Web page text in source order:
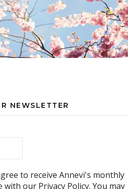
NEWSLETTER
to receive Annevi's monthly
with our Privacy Policy. You may